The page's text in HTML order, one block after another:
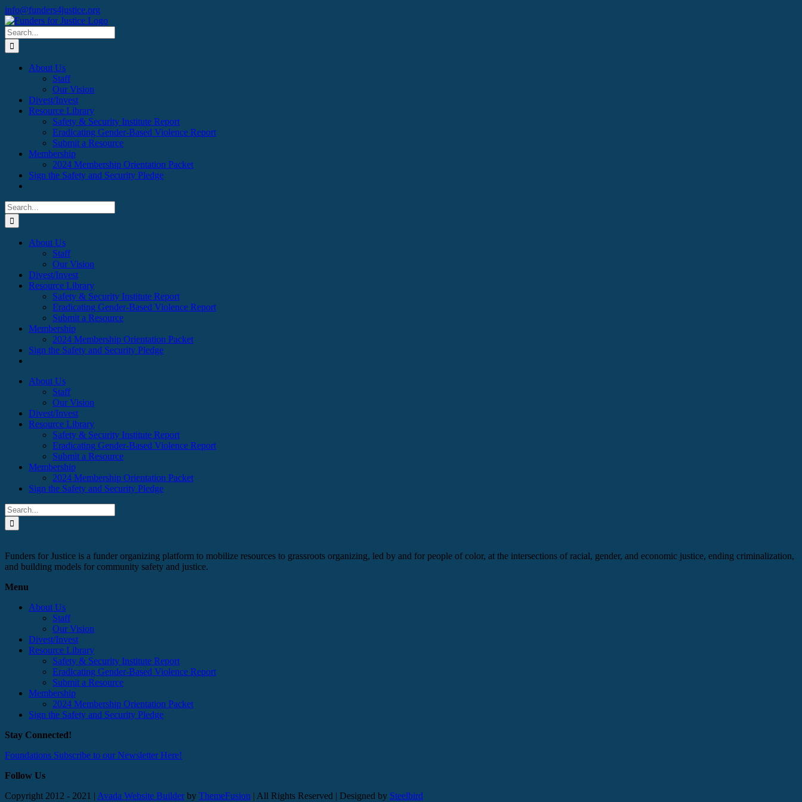
Skip
to
content
Facebook
X
Instagram
info@funders4justice.org
Search
for:
About Us
Staff
Our Vision
Divest/Invest
Resource Library
Safety & Security Institute Report
Eradicating Gender-Based Violence Report
Submit a Resource
Membership
2024 Membership Orientation Packet
Sign the Safety and Security Pledge
Search
for:
About Us
Staff
Our Vision
Divest/Invest
Resource Library
Safety & Security Institute Report
Eradicating Gender-Based Violence Report
Submit a Resource
Membership
2024 Membership Orientation Packet
Sign the Safety and Security Pledge
About Us
Staff
Our Vision
Divest/Invest
Resource Library
Safety & Security Institute Report
Eradicating Gender-Based Violence Report
Submit a Resource
Membership
2024 Membership Orientation Packet
Sign the Safety and Security Pledge
Search
for:
Funders for Justice is a funder organizing platform to mobilize resources to grassroots organizing, led by and for people of color, at the intersections of racial, gender, and economic justice, ending criminalization,
and building models for community safety and justice.
Menu
About Us
Staff
Our Vision
Divest/Invest
Resource Library
Safety & Security Institute Report
Eradicating Gender-Based Violence Report
Submit a Resource
Membership
2024 Membership Orientation Packet
Sign the Safety and Security Pledge
Stay Connected!
Foundations Subscribe to our Newsletter Here!
Follow Us
Copyright 2012 - 2021 | Avada Website Builderby ThemeFusion | All Rights Reserved | Designed by Steelbird